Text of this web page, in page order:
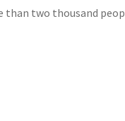
than two thousand